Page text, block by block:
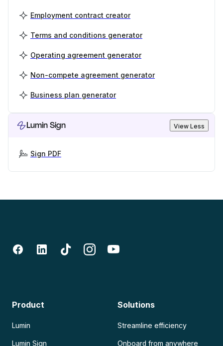
Employment contract creator
Terms and conditions generator
Operating agreement generator
Non-compete agreement generator
Business plan generator
Lumin Sign View Less
Sign PDF
Product
Lumin
Lumin Sign
Solutions
Streamline efficiency
Onboard from anywhere